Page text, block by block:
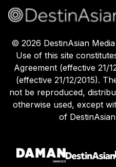
© 2026 DestinAsian
Use of this site
Agreement (effective 21/
(effective 21/12/2015).
not be reproduced,
otherwise used, except
of